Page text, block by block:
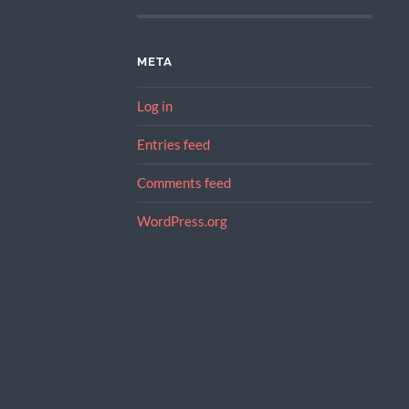
META
Log in
Entries feed
Comments feed
WordPress.org